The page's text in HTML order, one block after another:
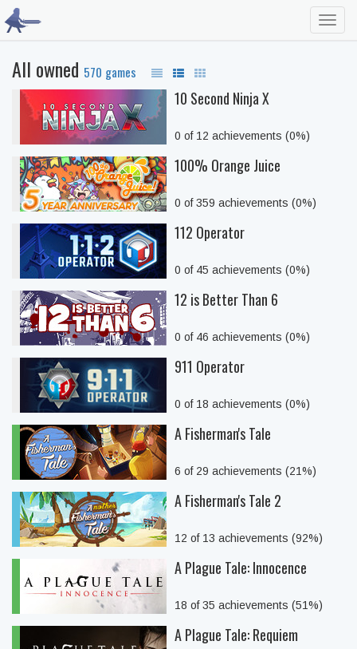
All owned 570 games
10 Second Ninja X
0 of 12 achievements (0%)
100% Orange Juice
0 of 359 achievements (0%)
112 Operator
0 of 45 achievements (0%)
12 is Better Than 6
0 of 46 achievements (0%)
911 Operator
0 of 18 achievements (0%)
A Fisherman's Tale
6 of 29 achievements (21%)
A Fisherman's Tale 2
12 of 13 achievements (92%)
A Plague Tale: Innocence
18 of 35 achievements (51%)
A Plague Tale: Requiem